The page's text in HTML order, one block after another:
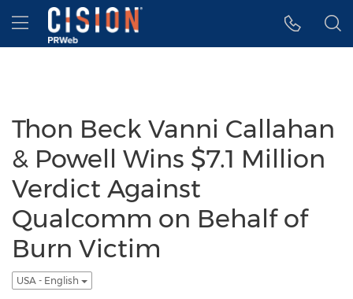
Accessibility Statement
Skip Navigation
Hamburger menu
Thon Beck Vanni Callahan
& Powell Wins $7.1 Million
Verdict Against
Qualcomm on Behalf of
Burn Victim
USA - English